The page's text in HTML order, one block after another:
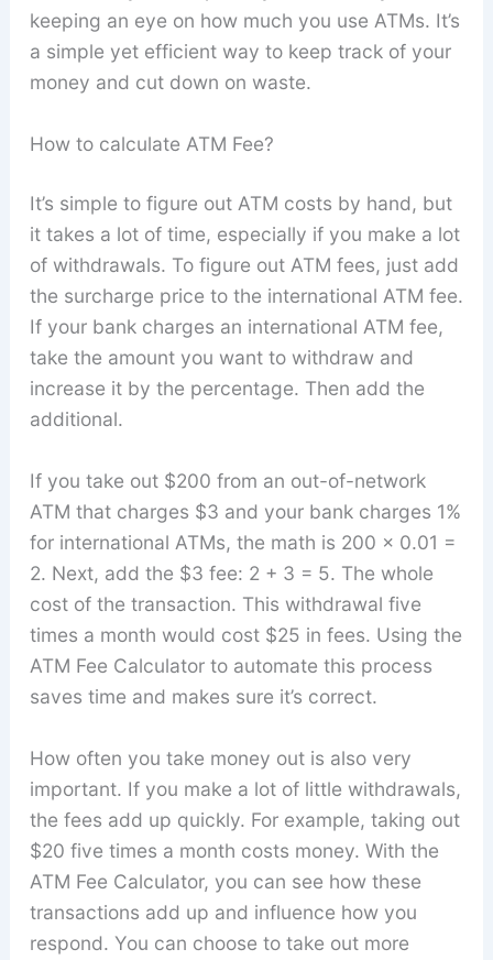
keeping an eye on how much you use ATMs. It’s
a simple yet efficient way to keep track of your
money and cut down on waste.
How to calculate ATM Fee?
It’s simple to figure out ATM costs by hand, but
it takes a lot of time, especially if you make a lot
of withdrawals. To figure out ATM fees, just add
the surcharge price to the international ATM fee.
If your bank charges an international ATM fee,
take the amount you want to withdraw and
increase it by the percentage. Then add the
additional.
If you take out $200 from an out-of-network
ATM that charges $3 and your bank charges 1%
for international ATMs, the math is 200 x 0.01 =
2. Next, add the $3 fee: 2 + 3 = 5. The whole
cost of the transaction. This withdrawal five
times a month would cost $25 in fees. Using the
ATM Fee Calculator to automate this process
saves time and makes sure it’s correct.
How often you take money out is also very
important. If you make a lot of little withdrawals,
the fees add up quickly. For example, taking out
$20 five times a month costs money. With the
ATM Fee Calculator, you can see how these
transactions add up and influence how you
respond. You can choose to take out more